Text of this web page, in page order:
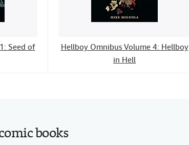
Seed of
Hellboy Omnibus Volume 4: Hellboy
in Hell
books